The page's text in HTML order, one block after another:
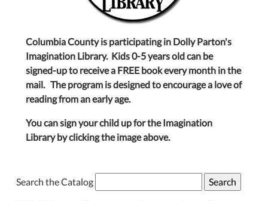
Columbia County is participating in Dolly Parton's
Imagination Library. Kids 0-5 years old can be
signed-up to receive a FREE book every month in the
mail. The program is designed to encourage a love of
reading from an early age.
You can sign your child up for the Imagination
Library by clicking the image above.
Search the Catalog